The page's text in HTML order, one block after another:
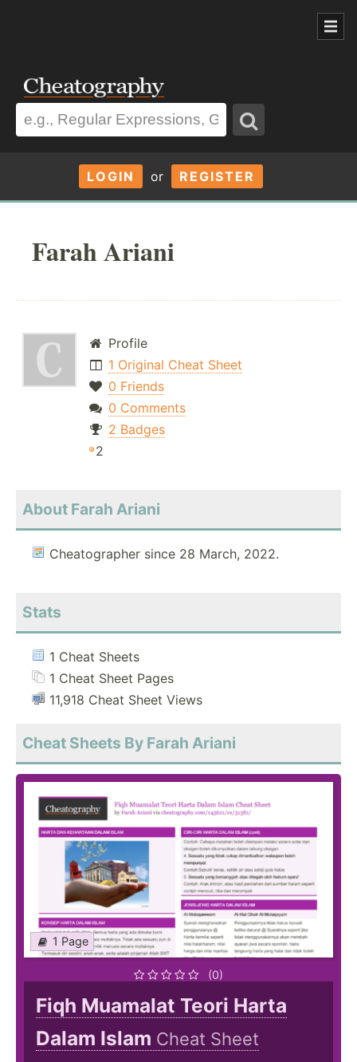
LOGIN or REGISTER
Farah Ariani
Profile
1 Original Cheat Sheet
0 Friends
0 Comments
2 Badges
2
About Farah Ariani
Cheatographer since 28 March, 2022.
Stats
1 Cheat Sheets
1 Cheat Sheet Pages
11,918 Cheat Sheet Views
Cheat Sheets By Farah Ariani
1 Page
(0)
Fiqh Muamalat Teori Harta
Dalam Islam Cheat Sheet